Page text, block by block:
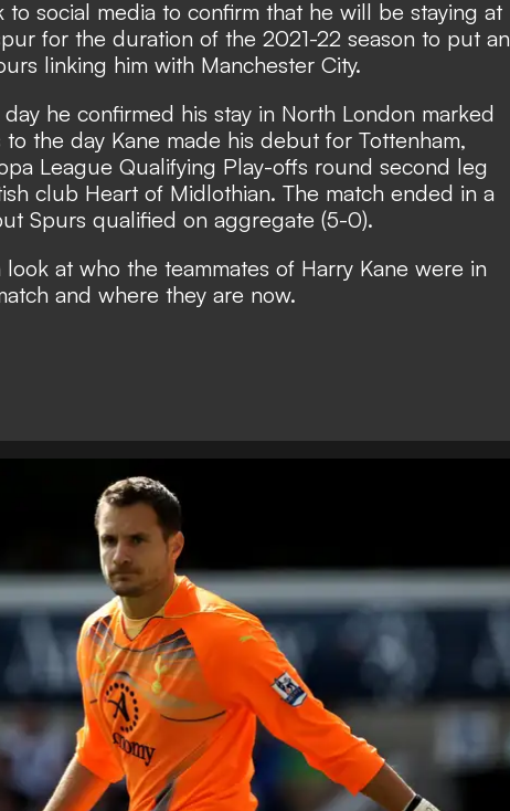
to social media to confirm that he will be staying at
for the duration of the 2021-22 season to put an
linking him with Manchester City.
he confirmed his stay in North London marked
to the day Kane made his debut for Tottenham,
League Qualifying Play-offs round second leg
club Heart of Midlothian. The match ended in a
Spurs qualified on aggregate (5-0).
look at who the teammates of Harry Kane were in
and where they are now.